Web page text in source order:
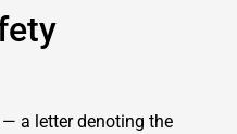
a letter denoting the